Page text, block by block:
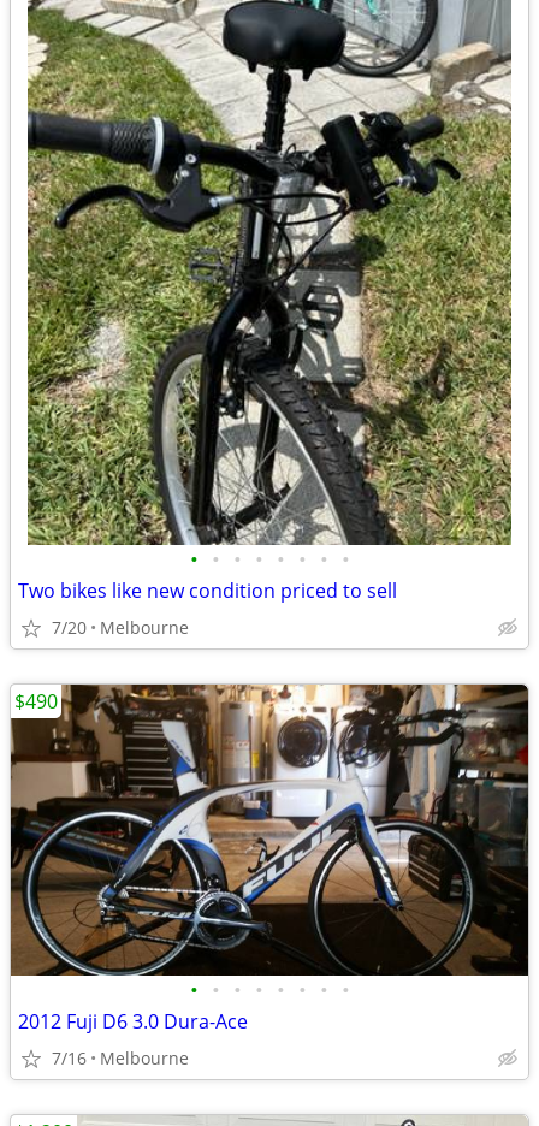
• • • • • • • •
Two bikes like new condition priced to sell
7/20 Melbourne
• • • • • • • •
2012 Fuji D6 3.0 Dura-Ace
7/16 Melbourne
$490